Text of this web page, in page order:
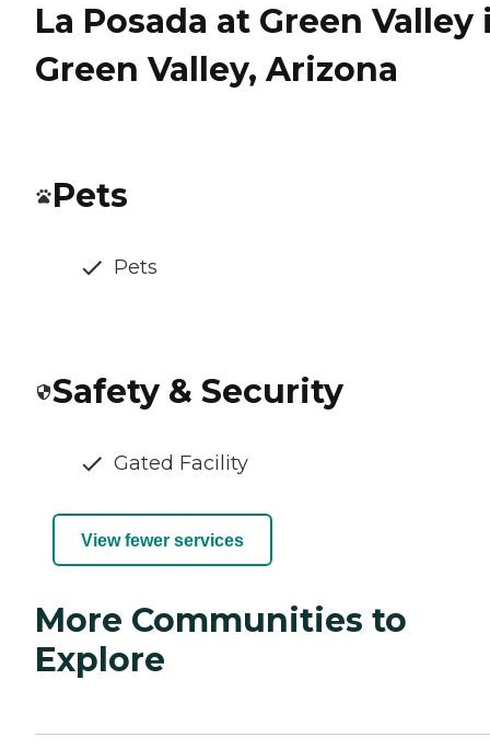
La Posada at Green Valley
Green Valley, Arizona
Pets
Pets
Safety & Security
Gated Facility
View fewer services
More Communities to
Explore